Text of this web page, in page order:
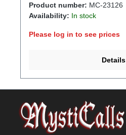
Product number: MC-23126
Availability: In stock
Please log in to see prices
Details